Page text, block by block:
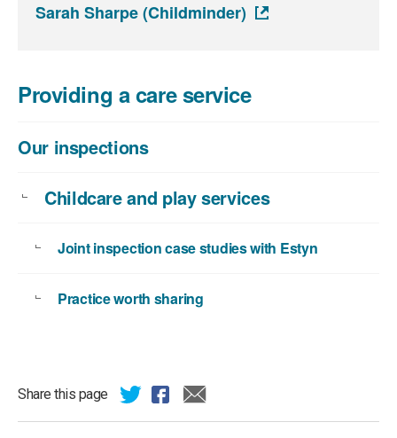
Sarah Sharpe (Childminder)
Providing a care service
Our inspections
Childcare and play services
Joint inspection case studies with Estyn
Practice worth sharing
Share this page